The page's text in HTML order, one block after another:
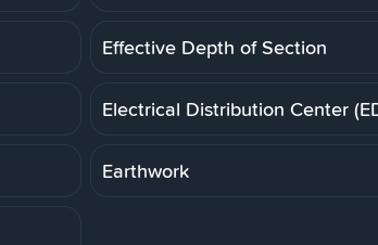
Effective Depth of Section
Electrical Distribution Center
Earthwork